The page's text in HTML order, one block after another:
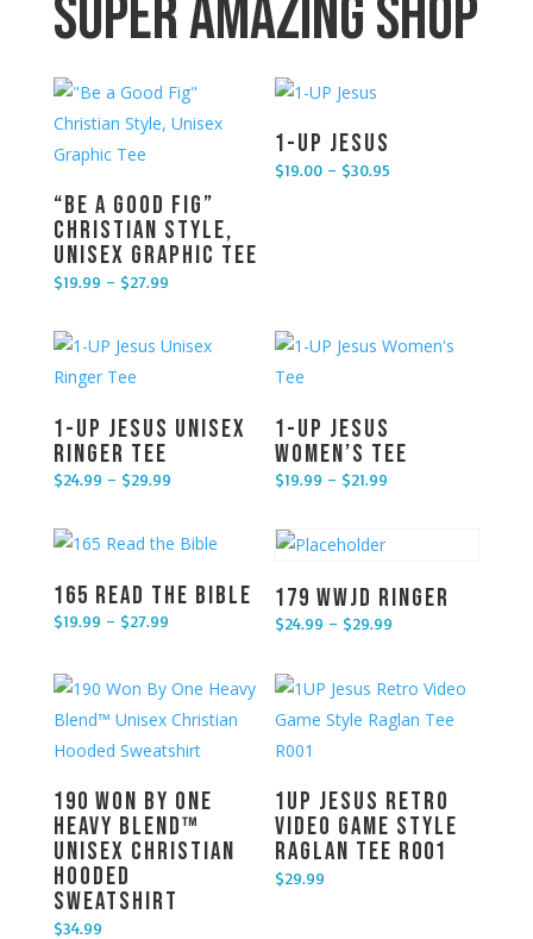
Super Amazing Shop
“Be a Good Fig”
Christian Style,
Unisex Graphic Tee
$19.99 – $27.99Price range: $19.99 through $27.99
1-UP Jesus
$19.00 – $30.95
1-UP Jesus Unisex
Ringer Tee
$24.99 – $29.99Price range: $24.99 through $29.99
1-UP Jesus
Women’s Tee
$19.99 – $21.99
165 Read the Bible
$19.99 – $27.99Price range: $19.99 through $27.99
179 WWJD Ringer
$24.99 – $29.99
190 Won By One
Heavy Blend™
Unisex Christian
Hooded
Sweatshirt
$34.99
1UP Jesus Retro
Video Game Style
Raglan Tee R001
$29.99